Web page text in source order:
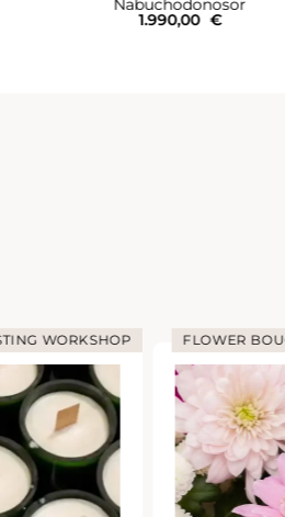
Nabuchodonosor
1.990,00 €
WORKSHOP FLOWER